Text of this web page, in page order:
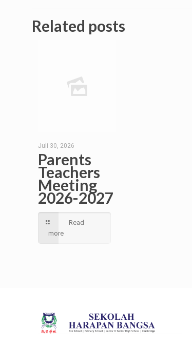
Related posts
Juli 30, 2026
Parents
Teachers
Meeting
2026-2027
Read
more